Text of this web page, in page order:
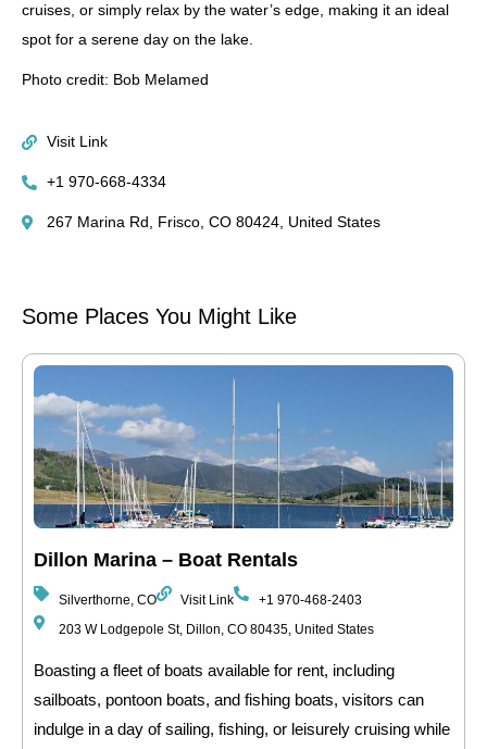
cruises, or simply relax by the water’s edge, making it an ideal
spot for a serene day on the lake.
Photo credit: Bob Melamed
Visit Link
+1 970-668-4334
267 Marina Rd, Frisco, CO 80424, United States
Some Places You Might Like
Dillon Marina – Boat Rentals
Silverthorne, CO Visit Link
+1 970-468-2403
203 W Lodgepole St, Dillon, CO 80435, United States
Boasting a fleet of boats available for rent, including
sailboats, pontoon boats, and fishing boats, visitors can
indulge in a day of sailing, fishing, or leisurely cruising while